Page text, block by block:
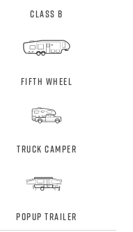
Class B
Fifth Wheel
Truck Camper
Popup Trailer